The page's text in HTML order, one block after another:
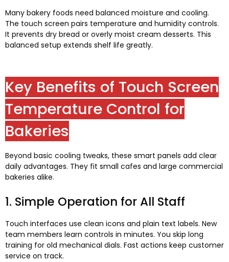
Many bakery foods need balanced moisture and cooling.
The touch screen pairs temperature and humidity controls.
It prevents dry bread or overly moist cream desserts. This
balanced setup extends shelf life greatly.
Key Benefits of Touch Screen
Temperature Control for
Bakeries
Beyond basic cooling tweaks, these smart panels add clear
daily advantages. They fit small cafes and large commercial
bakeries alike.
1. Simple Operation for All Staff
Touch interfaces use clean icons and plain text labels. New
team members learn controls in minutes. You skip long
training for old mechanical dials. Fast actions keep customer
service on track.